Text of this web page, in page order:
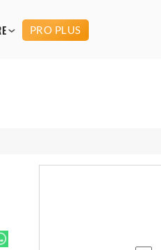
PRO PLUS